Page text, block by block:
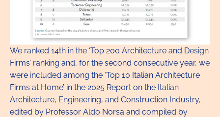
We ranked 14th in the ‘Top 200 Architecture and Design
Firms’ ranking and, for the second consecutive year, we
were included among the ‘Top 10 Italian Architecture
Firms at Home’ in the 2025 Report on the Italian
Architecture, Engineering, and Construction Industry,
edited by Professor Aldo Norsa and compiled by